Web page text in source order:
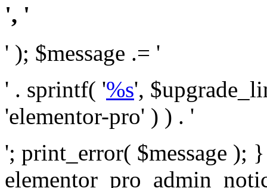
', '
' ); $message .= '
' . sprintf( '%s',
'elementor-pro' ) ) . '
'; print_error( $message );